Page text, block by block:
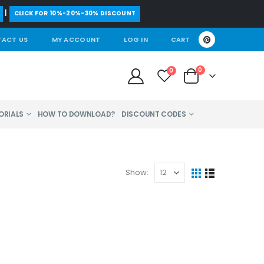
| CLICK FOR 10%-20%-30% DISCOUNT
US MY ACCOUNT LOG IN CART
0 0
HOW TO DOWNLOAD? DISCOUNT CODES
Show: